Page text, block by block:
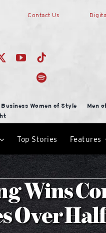
Contact Us
Business Women of Style Men
Top Stories Features
Wins
Over